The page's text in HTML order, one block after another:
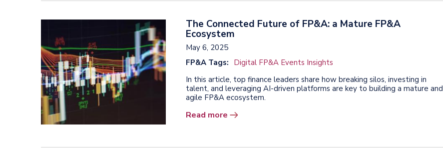
The Connected Future of FP&A: a Mature FP&A
Ecosystem
May 6, 2025
FP&A Tags: Digital FP&A Events Insights
In this article, top finance leaders share how breaking silos, investing in
talent, and leveraging AI-driven platforms are key to building a mature and
agile FP&A ecosystem.
Read more